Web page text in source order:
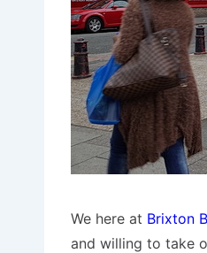
We here at Brixton
and willing to take